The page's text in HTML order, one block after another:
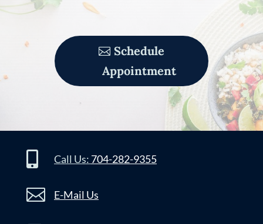
Schedule
Appointment
 Call Us: 704-282-9355
 E-Mail Us